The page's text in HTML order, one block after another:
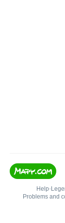
Help•
Problems and